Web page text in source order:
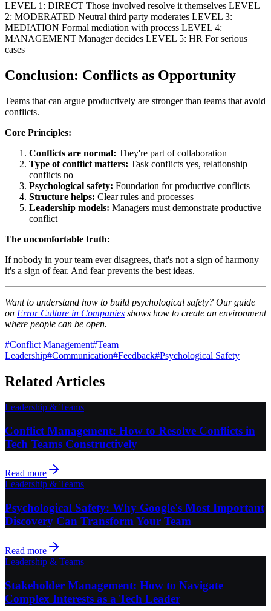
LEVEL 1: DIRECT Those involved resolve it themselves LEVEL
2: MODERATED Neutral third party moderates LEVEL 3:
MEDIATION Formal mediation with process LEVEL 4:
MANAGEMENT Manager decides LEVEL 5: HR For serious
cases
Conclusion: Conflicts as Opportunity
Teams that can argue productively are stronger than teams that avoid
conflicts.
Core Principles:
Conflicts are normal: They're part of collaboration
Type of conflict matters: Task conflicts yes, relationship
conflicts no
Psychological safety: Foundation for productive conflicts
Structure helps: Clear rules and processes
Leadership models: Managers must demonstrate productive
conflict
The uncomfortable truth:
If nobody in your team ever disagrees, that's not a sign of harmony –
it's a sign of fear. And fear prevents the best ideas.
Want to understand how to build psychological safety? Our guide
on Error Culture in Companies shows how to create an environment
where people can be open.
#Conflict Management#Team
Leadership#Communication#Feedback#Psychological Safety
Related Articles
Leadership & Teams
Conflict Management: How to Resolve Conflicts in
Tech Teams Constructively
Read more
Leadership & Teams
Psychological Safety: Why Google's Most Important
Discovery Can Transform Your Team
Read more
Leadership & Teams
Stakeholder Management: How to Navigate
Complex Interests as a Tech Leader